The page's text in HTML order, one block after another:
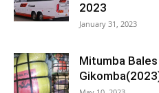
2023
January 31, 2023
Mitumba